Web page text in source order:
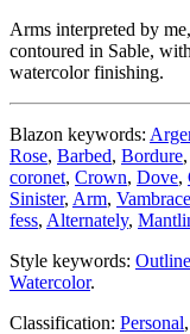
Arms interpreted by
contoured in Sable,
watercolor finishing.
Blazon keywords:
Rose, Barbed, Bordure,
coronet, Crown, Dove,
Sinister, Arm,
fess, Alternately,
Style keywords:
Watercolor.
Classification: Personal,